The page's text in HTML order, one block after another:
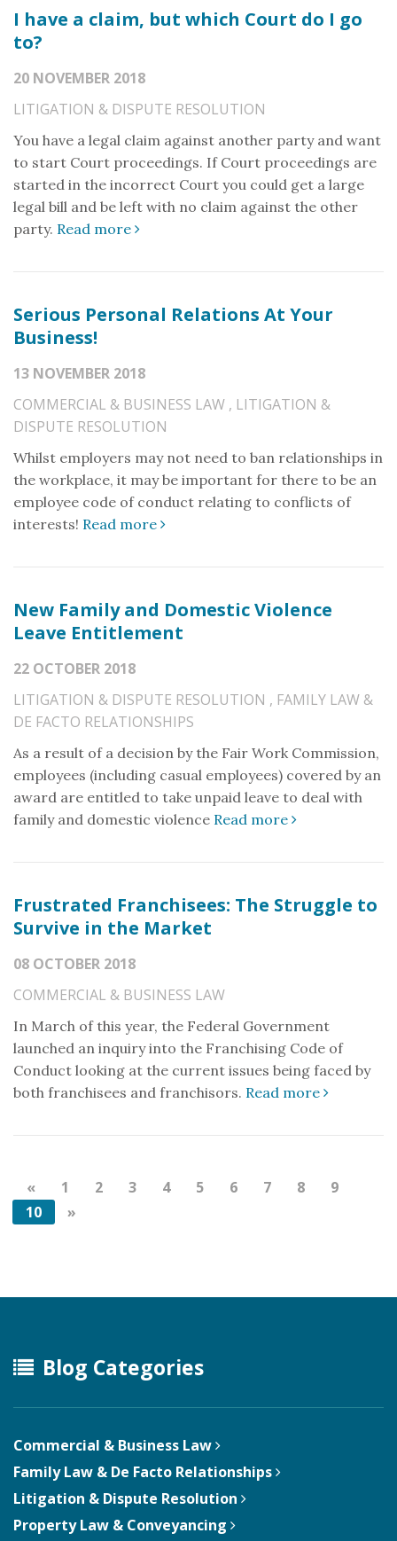
I have a claim, but which Court do I go
to?
20 NOVEMBER 2018
LITIGATION & DISPUTE RESOLUTION
You have a legal claim against another party and want
to start Court proceedings. If Court proceedings are
started in the incorrect Court you could get a large
legal bill and be left with no claim against the other
party. Read more
Serious Personal Relations At Your
Business!
13 NOVEMBER 2018
COMMERCIAL & BUSINESS LAW , LITIGATION &
DISPUTE RESOLUTION
Whilst employers may not need to ban relationships in
the workplace, it may be important for there to be an
employee code of conduct relating to conflicts of
interests! Read more
New Family and Domestic Violence
Leave Entitlement
22 OCTOBER 2018
LITIGATION & DISPUTE RESOLUTION , FAMILY LAW &
DE FACTO RELATIONSHIPS
As a result of a decision by the Fair Work Commission,
employees (including casual employees) covered by an
award are entitled to take unpaid leave to deal with
family and domestic violence Read more
Frustrated Franchisees: The Struggle to
Survive in the Market
08 OCTOBER 2018
COMMERCIAL & BUSINESS LAW
In March of this year, the Federal Government
launched an inquiry into the Franchising Code of
Conduct looking at the current issues being faced by
both franchisees and franchisors. Read more
« 1 2 3 4 5 6 7 8
9
10
»
Blog Categories
Commercial & Business Law
Family Law & De Facto Relationships
Litigation & Dispute Resolution
Property Law & Conveyancing